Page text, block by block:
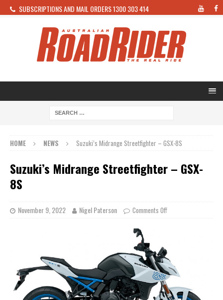
SUBSCRIPTIONS AND MAIL ORDERS 1300 303 414
HOME NEWS Suzuki’s Midrange Streetfighter – GSX-8S
Suzuki’s Midrange Streetfighter – GSX-
8S
November 9, 2022 Nigel Paterson Comments Off